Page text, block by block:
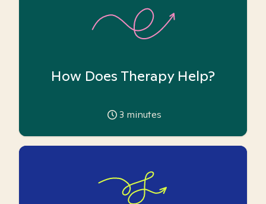
How Does Therapy Help?
3 minutes